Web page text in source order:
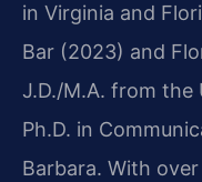
in Virginia and
Bar (2023) and
J.D./M.A. from the
Ph.D. in
Barbara. With